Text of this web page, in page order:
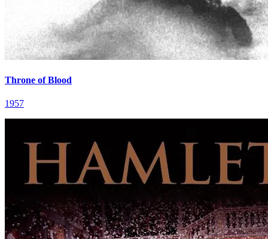
Throne of Blood
1957